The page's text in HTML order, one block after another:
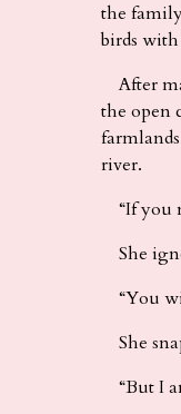
the
birds
After
the open
river.
“If you
She
“You
She
“But I